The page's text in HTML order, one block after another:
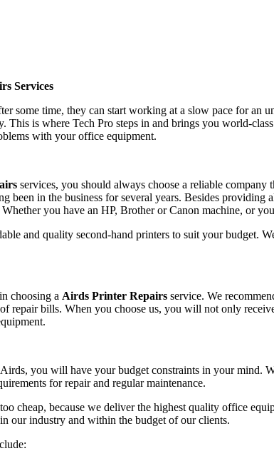
Services
some time, they can start working at a slow pace for
is where Tech Pro steps in and brings you world-
with your office equipment.
services, you should always choose a reliable company
been in the business for several years. Besides
you have an HP, Brother or Canon machine, or
and quality second-hand printers to suit your budget.
choosing a Airds Printer Repairs service. We
repair bills. When you choose us, you will not only
you will have your budget constraints in your mind.
for repair and regular maintenance.
cheap, because we deliver the highest quality office
our industry and within the budget of our clients.